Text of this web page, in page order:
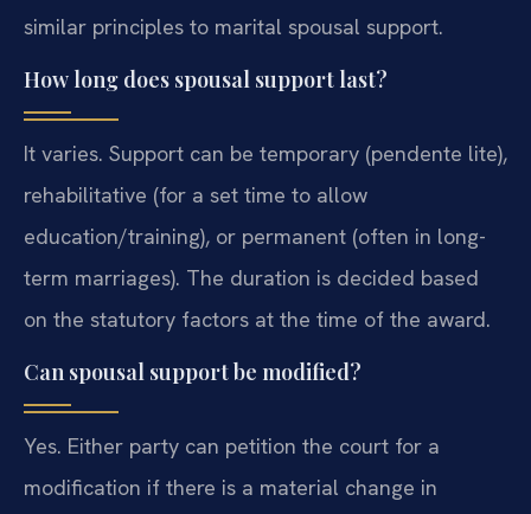
similar principles to marital spousal support.
How long does spousal support last?
It varies. Support can be temporary (pendente lite),
rehabilitative (for a set time to allow
education/training), or permanent (often in long-
term marriages). The duration is decided based
on the statutory factors at the time of the award.
Can spousal support be modified?
Yes. Either party can petition the court for a
modification if there is a material change in